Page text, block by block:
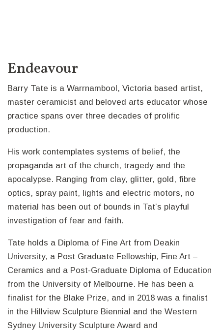
Endeavour
Barry Tate is a Warrnambool, Victoria based artist,
master ceramicist and beloved arts educator whose
practice spans over three decades of prolific
production.
His work contemplates systems of belief, the
propaganda art of the church, tragedy and the
apocalypse. Ranging from clay, glitter, gold, fibre
optics, spray paint, lights and electric motors, no
material has been out of bounds in Tat’s playful
investigation of fear and faith.
Tate holds a Diploma of Fine Art from Deakin
University, a Post Graduate Fellowship, Fine Art –
Ceramics and a Post-Graduate Diploma of Education
from the University of Melbourne. He has been a
finalist for the Blake Prize, and in 2018 was a finalist
in the Hillview Sculpture Biennial and the Western
Sydney University Sculpture Award and